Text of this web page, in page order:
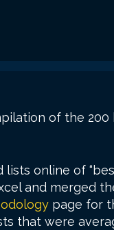
of the 200
online of
and merged
page for
that were